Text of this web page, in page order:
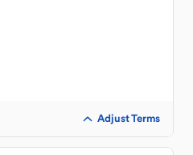
Adjust Terms